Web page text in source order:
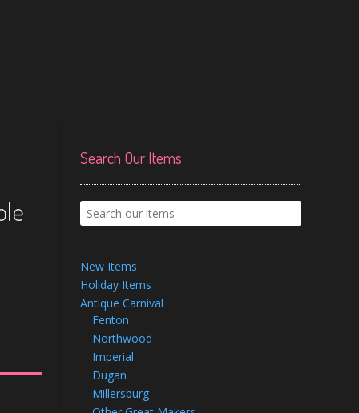
Search Our Items
New Items
Holiday Items
Antique Carnival
Fenton
Northwood
Imperial
Dugan
Millersburg